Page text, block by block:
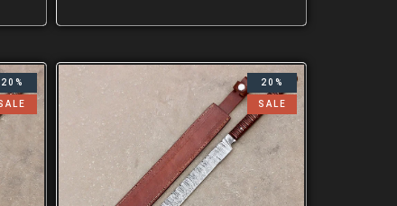
20% 20%
SALE